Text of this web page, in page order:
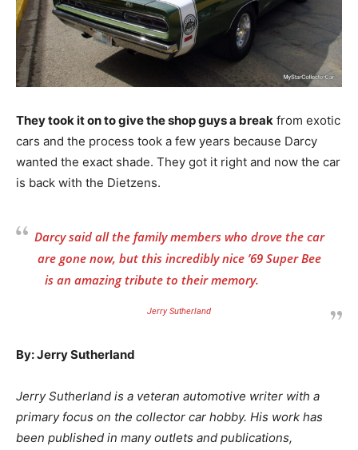
They took it on to give the shop guys a break from exotic
cars and the process took a few years because Darcy
wanted the exact shade. They got it right and now the car
is back with the Dietzens.
Darcy said all the family members who drove the car
are gone now, but this incredibly nice ’69 Super Bee
is an amazing tribute to their memory.
Jerry Sutherland
By: Jerry Sutherland
Jerry Sutherland is a veteran automotive writer with a
primary focus on the collector car hobby. His work has
been published in many outlets and publications,